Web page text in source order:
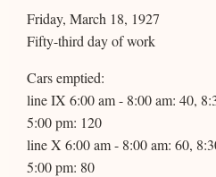
Friday, March 18, 1927
Fifty-third day of work
Cars emptied:
line IX 6:00 am - 8:00 am: 40,
5:00 pm: 120
line X 6:00 am - 8:00 am: 60,
5:00 pm: 80